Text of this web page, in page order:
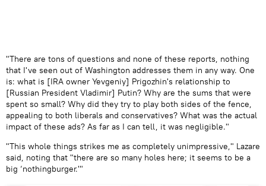
​"There are tons of questions and none of these reports, nothing
that I've seen out of Washington addresses them in any way. One
is: what is [IRA owner Yevgeniy] Prigozhin's relationship to
[Russian President Vladimir] Putin? Why are the sums that were
spent so small? Why did they try to play both sides of the fence,
appealing to both liberals and conservatives? What was the actual
impact of these ads? As far as I can tell, it was negligible."
"This whole things strikes me as completely unimpressive," Lazare
said, noting that "there are so many holes here; it seems to be a
big ‘nothingburger.'"